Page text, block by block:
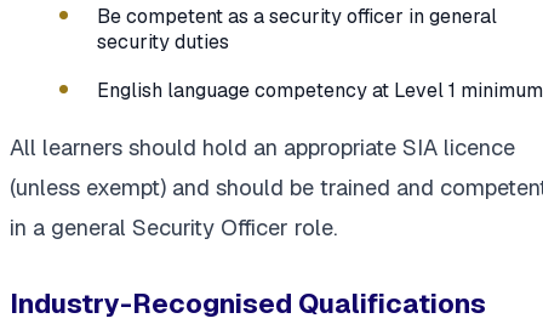
Be competent as a security officer in general
security duties
English language competency at Level 1 minimum
All learners should hold an appropriate SIA licence
(unless exempt) and should be trained and
in a general Security Officer role.
Industry-Recognised Qualifications